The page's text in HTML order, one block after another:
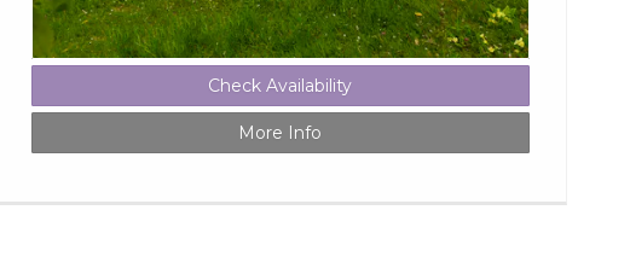
Check Availability
More Info